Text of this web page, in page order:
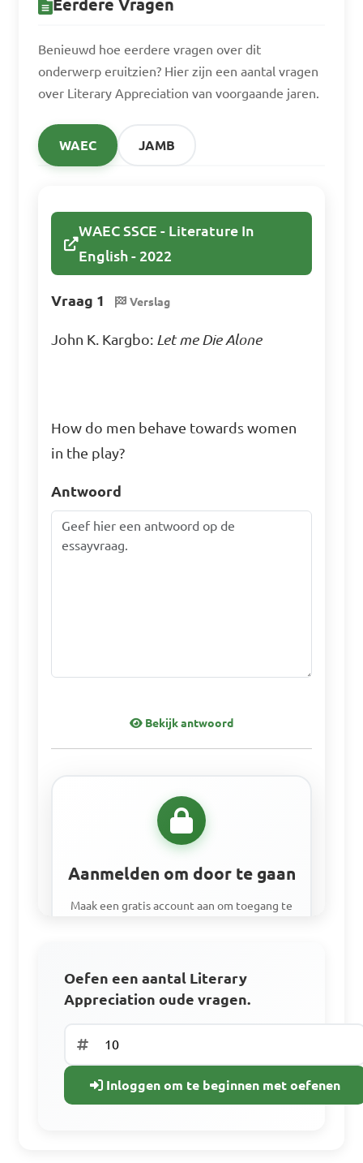
Eerdere Vragen
Benieuwd hoe eerdere vragen over dit
onderwerp eruitzien? Hier zijn een aantal vragen
over Literary Appreciation van voorgaande jaren.
WAEC JAMB
WAEC SSCE - Literature In
English - 2022
Vraag 1 Verslag
John K. Kargbo: Let me Die Alone
How do men behave towards women
in the play?
Antwoord
Bekijk antwoord
Aanmelden om door te gaan
Maak een gratis account aan om toegang te
Toegang tot alle leermaterialen
Oefen een aantal Literary
Appreciation oude vragen.
Inloggen om te beginnen met oefenen